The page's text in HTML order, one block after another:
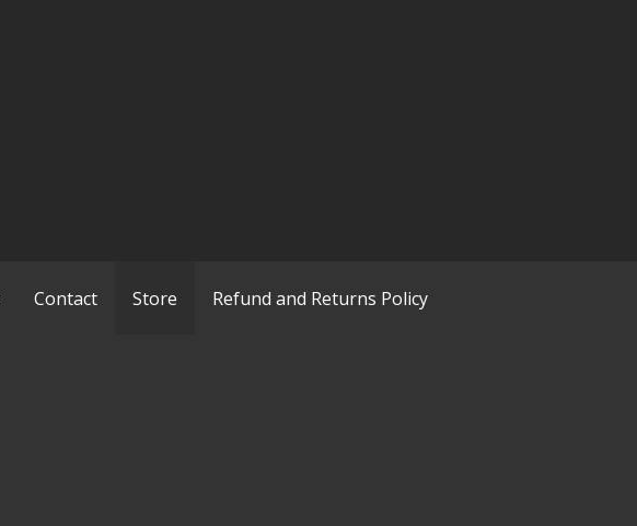
Contact Store Refund and Returns Policy